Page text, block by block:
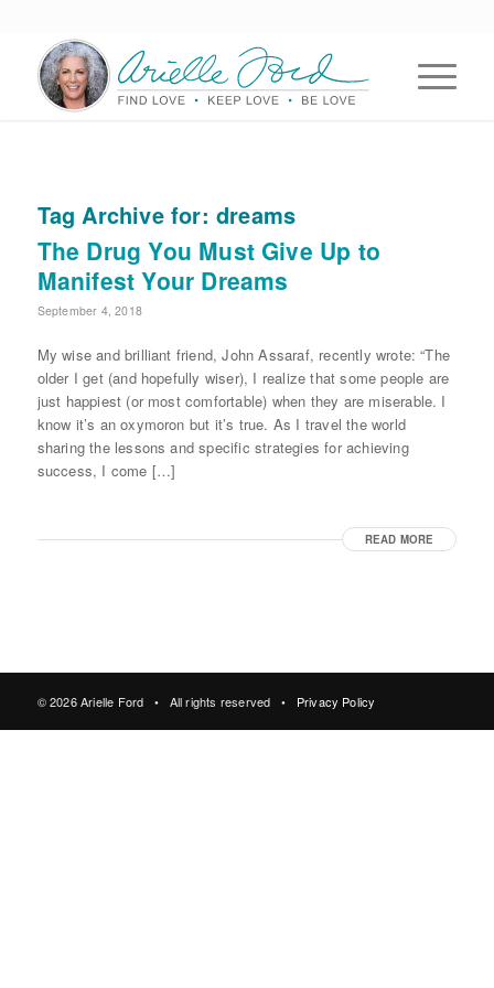
Tag Archive for: dreams
The Drug You Must Give Up to
Manifest Your Dreams
September 4, 2018
My wise and brilliant friend, John Assaraf, recently wrote: “The
older I get (and hopefully wiser), I realize that some people are
just happiest (or most comfortable) when they are miserable. I
know it’s an oxymoron but it’s true. As I travel the world
sharing the lessons and specific strategies for achieving
success, I come […]
READ MORE
© 2026 Arielle Ford • All rights reserved • Privacy Policy